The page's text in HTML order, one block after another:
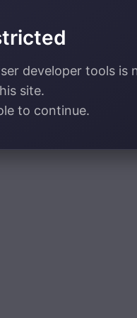
developer tools is
site.
to continue.